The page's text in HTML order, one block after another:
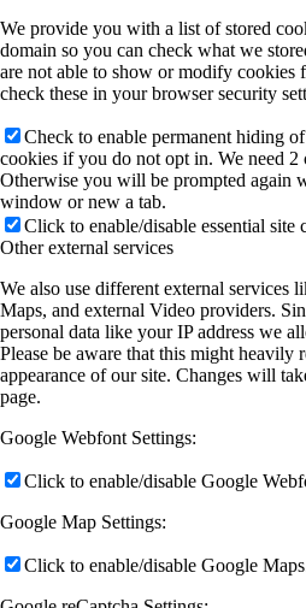
We provide you with a list of stored
domain so you can check what we
are not able to show or modify cookies
check these in your browser security
Check to enable permanent hiding
cookies if you do not opt in. We need 2
Otherwise you will be prompted again
window or new a tab.
Click to enable/disable essential site
Other external services
We also use different external services
Maps, and external Video providers.
personal data like your IP address we
Please be aware that this might heavily
appearance of our site. Changes will
page.
Google Webfont Settings:
Click to enable/disable Google
Google Map Settings:
Click to enable/disable Google